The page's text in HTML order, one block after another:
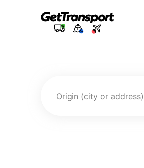
Origin (city or address)